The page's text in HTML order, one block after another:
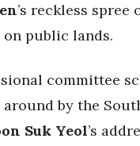
’s reckless spree
public lands.
committee
around by the
Suk Yeol’s